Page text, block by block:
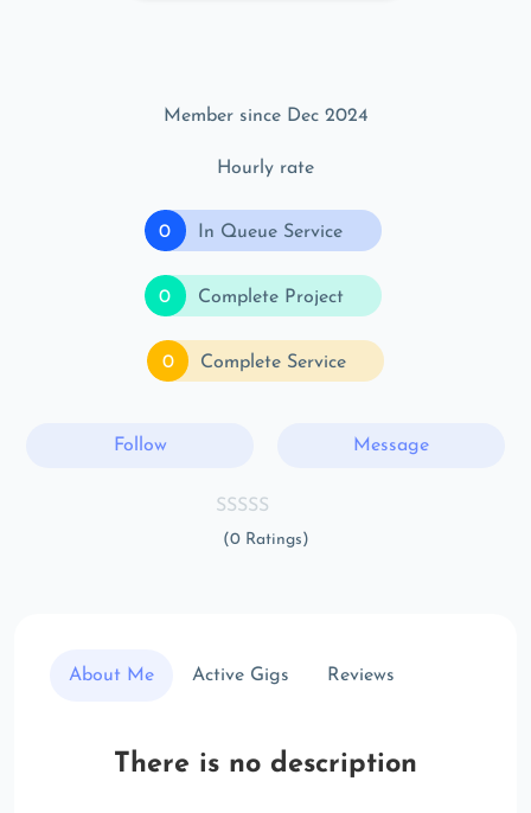
Member since Dec 2024
Hourly rate
0 In Queue Service
0 Complete Project
0 Complete Service
Follow Message
(0 Ratings)
About Me Active Gigs Reviews
There is no description